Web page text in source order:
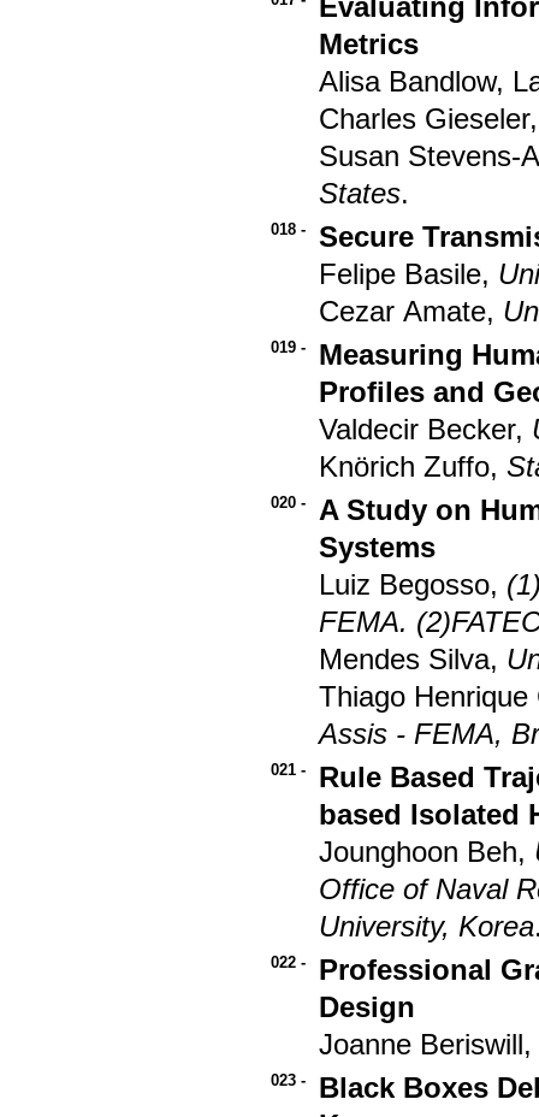
Metrics
Alisa Bandlow,
Charles
Susan Stevens-
States.
018 -
Secure
Felipe Basile,
Cezar Amate,
019 -
Measuring
Profiles and
Valdecir Becker,
Knörich Zuffo,
020 -
A Study on
Systems
Luiz Begosso,
FEMA.
Mendes Silva,
Thiago
Assis - FEMA,
021 -
Rule Based
based Isolated
Jounghoon Beh,
Office of Naval
University, Korea
022 -
Professional
Design
Joanne
023 -
Black Boxes